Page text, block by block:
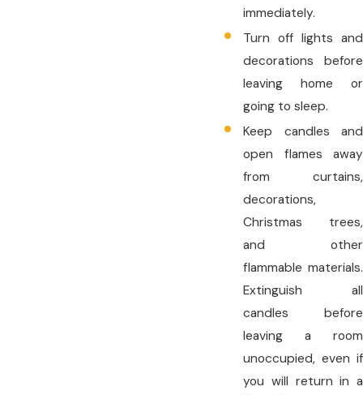
immediately.
Turn off lights and
decorations before
leaving home or
going to sleep.
Keep candles and
open flames away
from curtains,
decorations,
Christmas trees,
and other
flammable materials.
Extinguish all
candles before
leaving a room
unoccupied, even if
you will return in a